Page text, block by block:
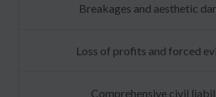
Breakages and aesthetic
Loss of profits and forced
Comprehensive civil